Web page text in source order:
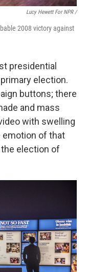
Lucy Hewett For NPR /
2008 victory against
presidential
election.
buttons; there
and mass
with swelling
emotion of that
election of